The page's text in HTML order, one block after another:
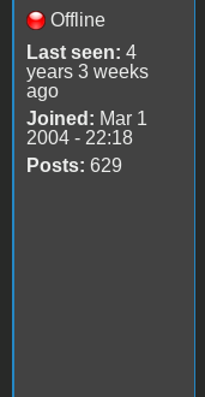
Offline
Last seen: 4
years 3 weeks
ago
Joined: Mar 1
2004 - 22:18
Posts: 629